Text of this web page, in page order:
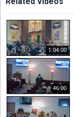
1:04:00
46:00